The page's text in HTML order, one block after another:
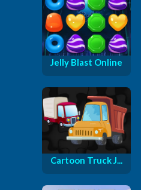
Jelly Blast Online
Cartoon Truck J...